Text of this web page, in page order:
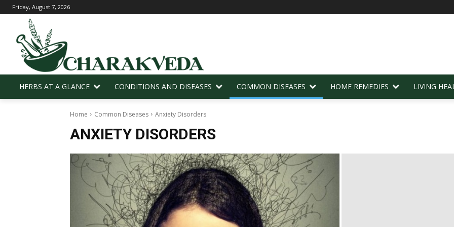
Friday, August 7, 2026
HERBS AT A GLANCE CONDITIONS AND DISEASES COMMON DISEASES HOME REMEDIES LIVING
Home Common Diseases Anxiety Disorders
ANXIETY DISORDERS